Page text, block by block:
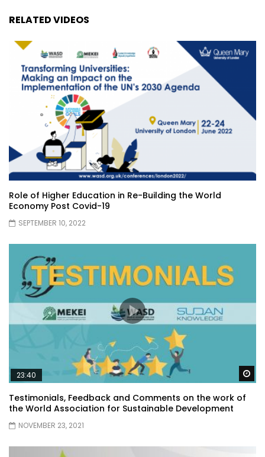
RELATED VIDEOS
Role of Higher Education in Re-Building the World
Economy Post Covid-19
SEPTEMBER 10, 2022
23:40
Testimonials, Feedback and Comments on the work of
the World Association for Sustainable Development
NOVEMBER 23, 2021